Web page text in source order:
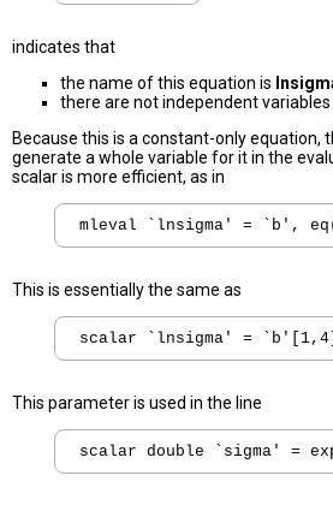
indicates that
the name of this equation is
there are not independent variables
Because this is a constant-only equation,
generate a whole variable for it in the
scalar is more efficient, as in
This is essentially the same as
This parameter is used in the line